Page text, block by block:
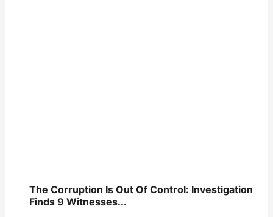
The Corruption Is Out Of Control: Investigation
Finds 9 Witnesses...